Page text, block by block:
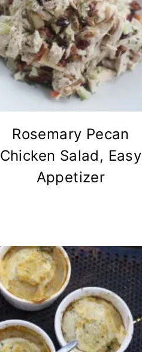
Rosemary Pecan
Chicken Salad, Easy
Appetizer